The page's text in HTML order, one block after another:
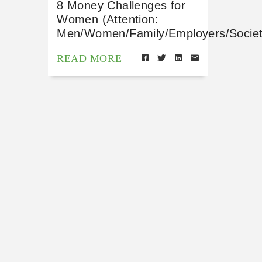
8 Money Challenges for
Women (Attention:
Men/Women/Family/Employers/
READ MORE